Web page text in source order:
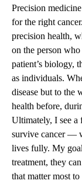
Precision
for the right
precision health,
on the person
patient’s biology,
as individuals.
disease but to the
health before,
Ultimately, I see a
survive cancer —
lives fully. My
treatment, they
that matter most